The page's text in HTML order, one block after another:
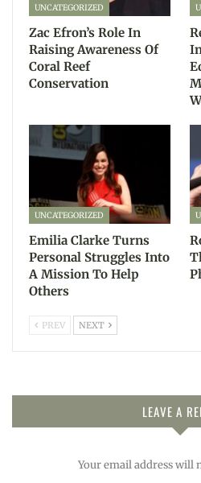
UNCATEGORIZED
Zac Efron’s Role In
Raising Awareness Of
Coral Reef
Conservation
UNCATEGORIZED
Emilia Clarke Turns
Personal Struggles Into
A Mission To Help
Others
PREV NEXT
LEAVE A
Your email address will